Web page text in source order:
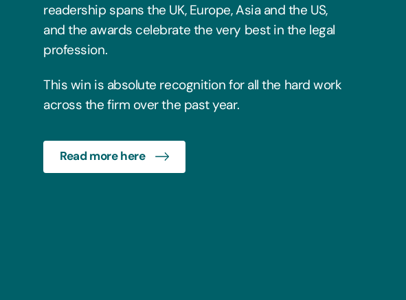
readership spans the UK, Europe, Asia and the US,
and the awards celebrate the very best in the legal
profession.
This win is absolute recognition for all the hard work
across the firm over the past year.
Read more here